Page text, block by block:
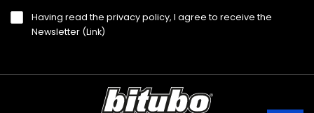
Having read the privacy policy, I agree to receive the
Newsletter (Link)